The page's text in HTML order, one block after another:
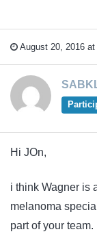
August 20, 2016 at
Hi JOn,
i think Wagner is
melanoma
part of your